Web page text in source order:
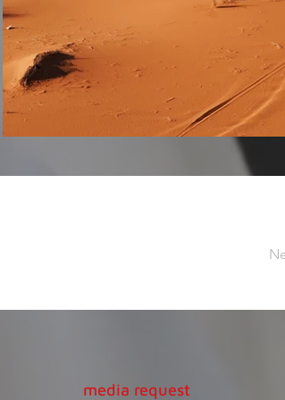
media request